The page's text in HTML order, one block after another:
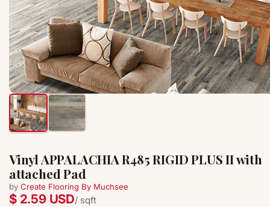
Vinyl APPALACHIA R485 RIGID PLUS II with
attached Pad
by Create Flooring By Muchsee
$ 2.59 USD/ sqft